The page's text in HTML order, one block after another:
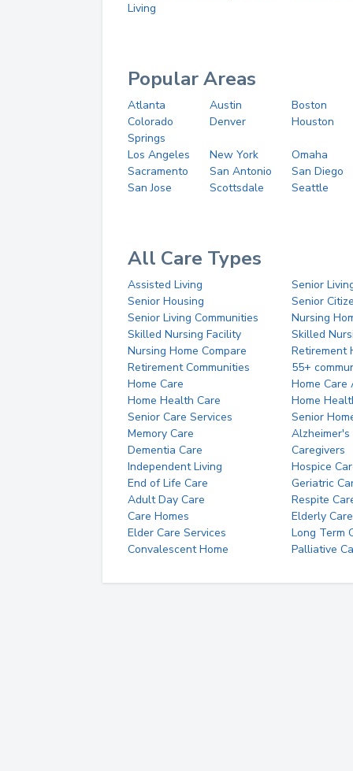
Living
Popular Areas
Atlanta Austin
Boston
Colorado
Springs
Denver Houston
Los Angeles New York
Omaha
Sacramento
San Antonio
San Diego
San Jose
Scottsdale Seattle
All Care Types
Assisted Living
Senior
Senior Housing
Senior
Senior Living Communities
Nursing
Skilled Nursing Facility
Skilled
Nursing Home Compare
Retirement
Retirement Communities
55+
Home Care
Home Care
Home Health Care
Home
Senior Care Services
Senior
Memory Care
Alzheimer's
Dementia Care
Caregivers
Independent Living
Hospice
End of Life Care
Geriatric
Adult Day Care
Respite
Care Homes
Elderly Care
Elder Care Services
Long Term
Convalescent Home
Palliative